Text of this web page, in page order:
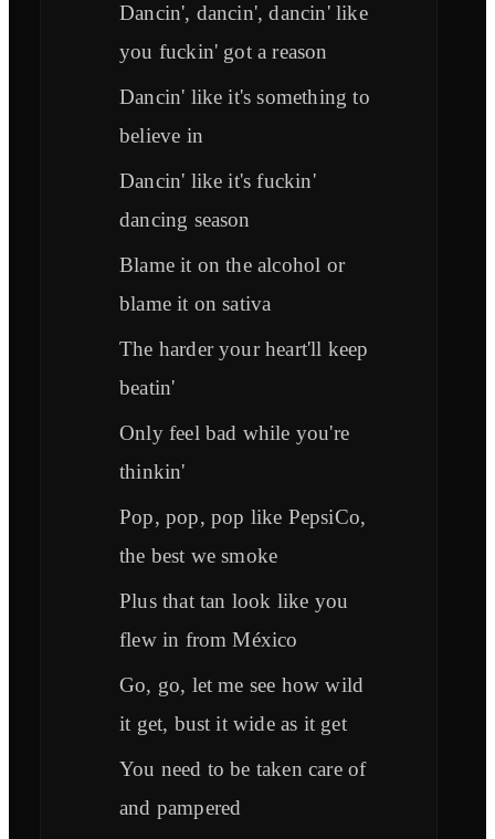
Dancin', dancin', dancin' like
you fuckin' got a reason
Dancin' like it's something to
believe in
Dancin' like it's fuckin'
dancing season
Blame it on the alcohol or
blame it on sativa
The harder your heart'll keep
beatin'
Only feel bad while you're
thinkin'
Pop, pop, pop like PepsiCo,
the best we smoke
Plus that tan look like you
flew in from México
Go, go, let me see how wild
it get, bust it wide as it get
You need to be taken care of
and pampered